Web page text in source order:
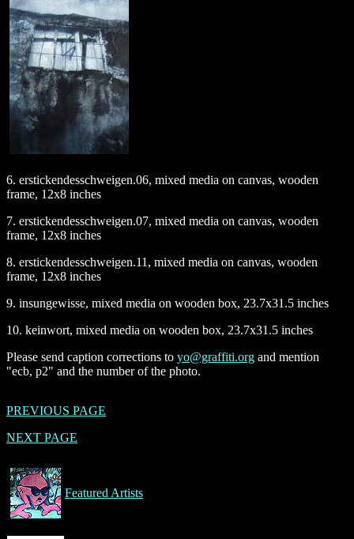
6. erstickendesschweigen.06, mixed media on canvas, wooden
frame, 12x8 inches
7. erstickendesschweigen.07, mixed media on canvas, wooden
frame, 12x8 inches
8. erstickendesschweigen.11, mixed media on canvas, wooden
frame, 12x8 inches
9. insungewisse, mixed media on wooden box, 23.7x31.5 inches
10. keinwort, mixed media on wooden box, 23.7x31.5 inches
Please send caption corrections to yo@graffiti.org and mention
"ecb, p2" and the number of the photo.
PREVIOUS PAGE
NEXT PAGE
Featured Artists